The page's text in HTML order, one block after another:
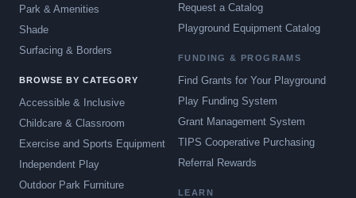
Park & Amenities
Shade
Surfacing & Borders
BROWSE BY CATEGORY
Accessible & Inclusive
Childcare & Classroom
Exercise and Sports Equipment
Independent Play
Outdoor Park Furniture
Request a Catalog
Playground Equipment Catalog
FUNDING & PROGRAMS
Find Grants for Your Playground
Play Funding System
Grant Management System
TIPS Cooperative Purchasing
Referral Rewards
LEARN